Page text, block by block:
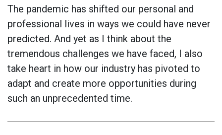
The pandemic has shifted our personal and
professional lives in ways we could have never
predicted. And yet as I think about the
tremendous challenges we have faced, I also
take heart in how our industry has pivoted to
adapt and create more opportunities during
such an unprecedented time.